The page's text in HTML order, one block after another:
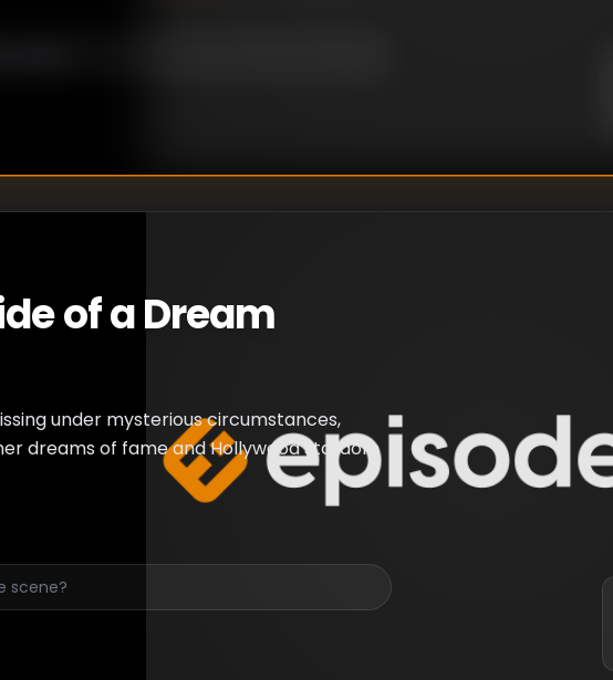
of a Dream
under mysterious circumstances,
dreams of fame and Hollywood stardom